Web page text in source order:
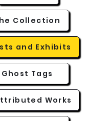
Collection
and Exhibits
Ghost Tags
Works